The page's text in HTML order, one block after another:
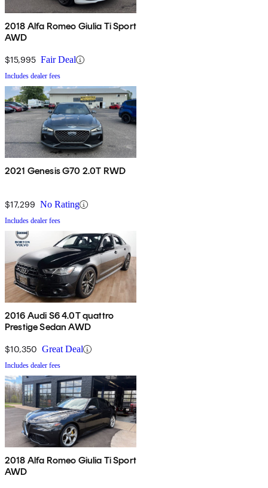
2018 Alfa Romeo Giulia Ti Sport
AWD
$15,995 Fair Deal
Includes dealer fees
2021 Genesis G70 2.0T RWD
$17,299 No Rating
Includes dealer fees
2016 Audi S6 4.0T quattro
Prestige Sedan AWD
$10,350 Great Deal
Includes dealer fees
2018 Alfa Romeo Giulia Ti Sport
AWD